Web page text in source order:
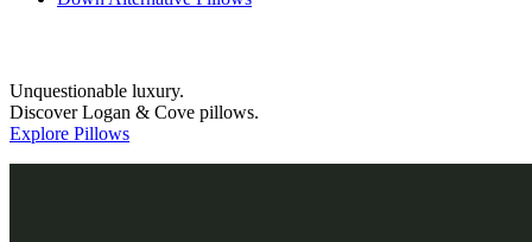
Unquestionable luxury.
Discover Logan & Cove pillows.
Explore Pillows